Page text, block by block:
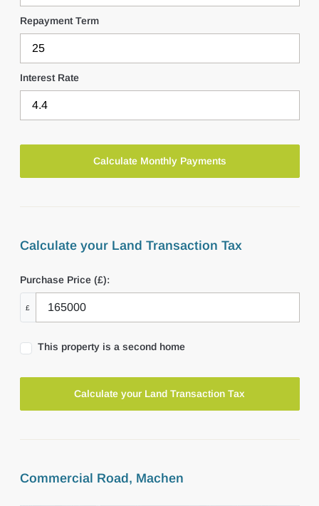
Repayment Term
Interest Rate
Calculate your Land Transaction Tax
Purchase Price (£):
£
This property is a second home
Calculate your Land Transaction Tax
Commercial Road, Machen